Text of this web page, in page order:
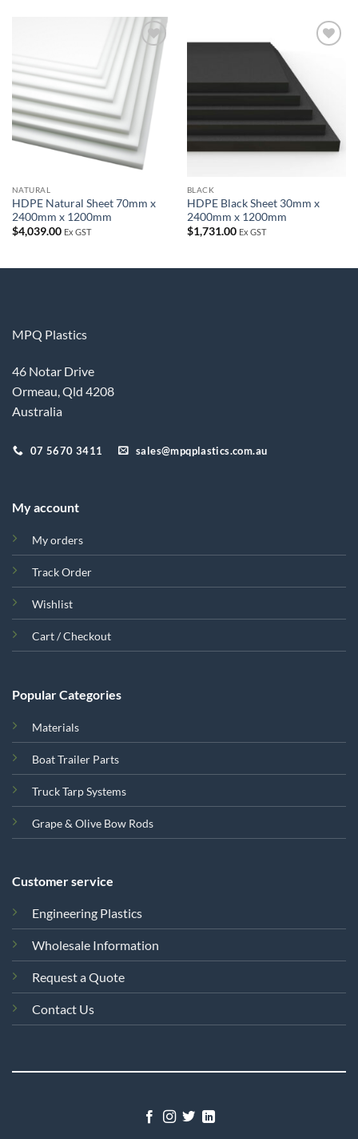
Add to
wishlist
NATURAL
HDPE Natural Sheet 70mm x
2400mm x 1200mm
$4,039.00 Ex GST
BLACK
HDPE Black Sheet 30mm x
2400mm x 1200mm
$1,731.00 Ex GST
MPQ Plastics
46 Notar Drive
Ormeau, Qld 4208
Australia
07 5670 3411 sales@mpqplastics.com.au
My account
My orders
Track Order
Wishlist
Cart / Checkout
Popular Categories
Materials
Boat Trailer Parts
Truck Tarp Systems
Grape & Olive Bow Rods
Customer service
Engineering Plastics
Wholesale Information
Request a Quote
Contact Us